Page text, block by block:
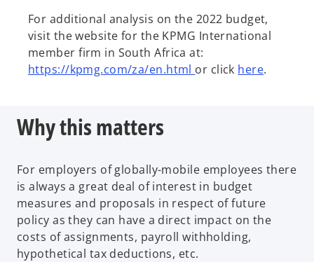
For additional analysis on the 2022 budget,
visit the website for the KPMG International
member firm in South Africa at:
https://kpmg.com/za/en.html or click here.
Why this matters
For employers of globally-mobile employees there
is always a great deal of interest in budget
measures and proposals in respect of future
policy as they can have a direct impact on the
costs of assignments, payroll withholding,
hypothetical tax deductions, etc.